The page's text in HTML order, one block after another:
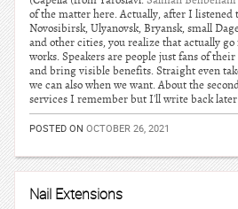
of the matter here. Actually, after I listened
Novosibirsk, Ulyanovsk, Bryansk, small
and other cities, you realize that actually
works. Speakers are people just fans of
and bring visible benefits. Straight even
we can also when we want. About the
services I remember but I'll write back
POSTED ON OCTOBER 26, 2021
Nail Extensions